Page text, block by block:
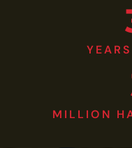
MILLION